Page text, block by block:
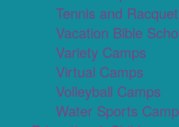
Tennis and
Vacation Bible
Variety Camps
Virtual Camps
Volleyball Camps
Water Sports